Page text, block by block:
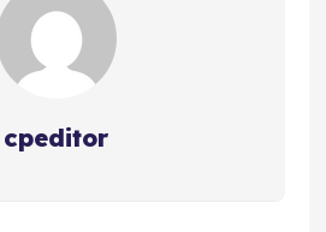
cpeditor